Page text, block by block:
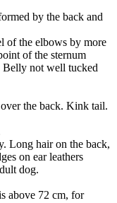
by the back and
of the elbows by more
of the sternum
Belly not well tucked
the back. Kink tail.
Long hair on the back,
on ear leathers
dog.
above 72 cm, for